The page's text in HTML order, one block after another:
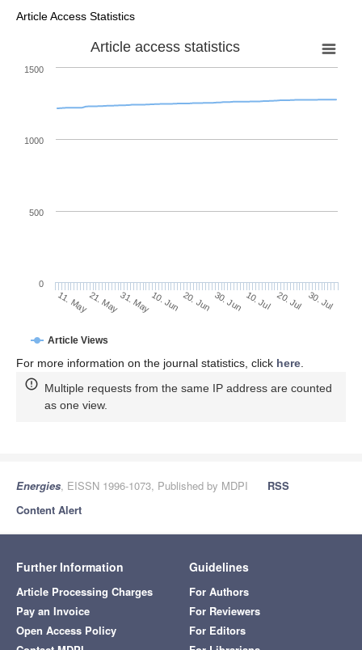
Article Access Statistics
Article access statistics
Article Views
11. May21. May31. May10. Jun 20. Jun 30. Jun 10. Jul 20. Jul 30. Jul
0
500
1000
1500
For more information on the journal statistics, click here
Multiple requests from the same IP address are counted
as one view.
Energies, EISSN 1996-1073, Published by MDPI
RSS
Content Alert
Further Information
Article Processing Charges
Pay an Invoice
Open Access Policy
Guidelines
For Authors
For Reviewers
For Editors